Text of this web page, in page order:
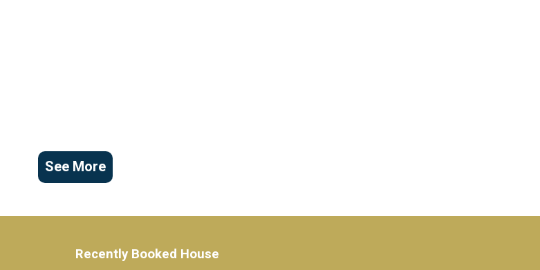
See More
Recently Booked House